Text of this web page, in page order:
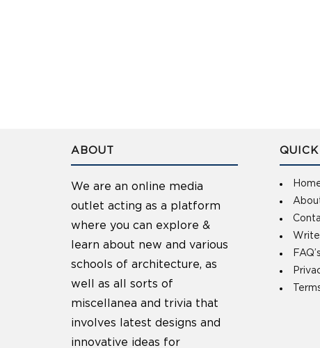
ABOUT
We are an online media
outlet acting as a platform
where you can explore &
learn about new and various
schools of architecture, as
well as all sorts of
miscellanea and trivia that
involves latest designs and
innovative ideas for
FAQ’s